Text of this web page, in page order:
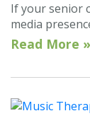
If your senior
media
Read More »